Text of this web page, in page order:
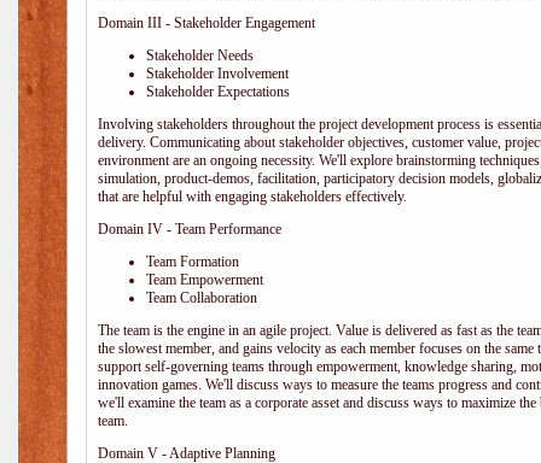
Domain III - Stakeholder Engagement
Stakeholder Needs
Stakeholder Involvement
Stakeholder Expectations
Involving stakeholders throughout the project development process is
delivery. Communicating about stakeholder objectives, customer value,
environment are an ongoing necessity. We'll explore brainstorming
simulation, product-demos, facilitation, participatory decision models,
that are helpful with engaging stakeholders effectively.
Domain IV - Team Performance
Team Formation
Team Empowerment
Team Collaboration
The team is the engine in an agile project. Value is delivered as fast as the
the slowest member, and gains velocity as each member focuses on the
support self-governing teams through empowerment, knowledge sharing,
innovation games. We'll discuss ways to measure the teams progress and
we'll examine the team as a corporate asset and discuss ways to maximize
team.
Domain V - Adaptive Planning